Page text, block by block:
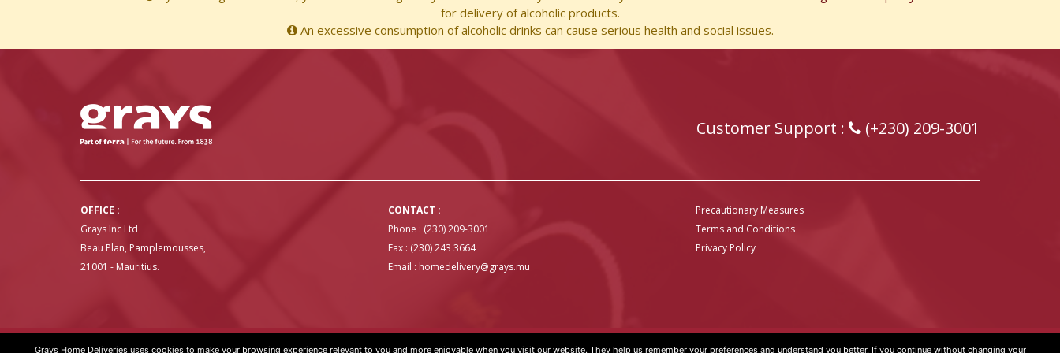
for delivery of alcoholic products.
An excessive consumption of alcoholic drinks can cause serious health and social issues.
Customer Support : (+230) 209-3001
OFFICE :
Grays Inc Ltd
Beau Plan, Pamplemousses,
21001 - Mauritius.
CONTACT :
Phone : (230) 209-3001
Fax : (230) 243 3664
Email : homedelivery@grays.mu
Precautionary Measures
Terms and Conditions
Privacy Policy
Grays Home Deliveries uses cookies to make your browsing experience relevant to you and more enjoyable when you visit our website. They help us remember your preferences and understand you better. If you continue without changing your